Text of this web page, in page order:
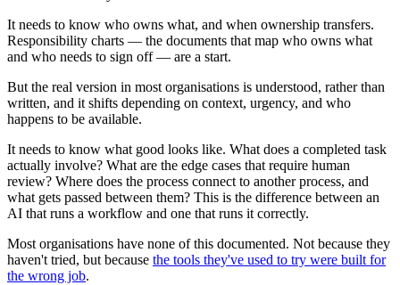
It needs to know who owns what, and when ownership transfers.
Responsibility charts — the documents that map who owns what
and who needs to sign off — are a start.
But the real version in most organisations is understood, rather than
written, and it shifts depending on context, urgency, and who
happens to be available.
It needs to know what good looks like. What does a completed task
actually involve? What are the edge cases that require human
review? Where does the process connect to another process, and
what gets passed between them? This is the difference between an
AI that runs a workflow and one that runs it correctly.
Most organisations have none of this documented. Not because they
haven't tried, but because the tools they've used to try were built for
the wrong job.